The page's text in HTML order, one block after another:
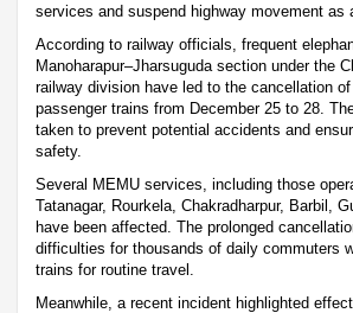
services and suspend highway movement as
According to railway officials, frequent
Manoharapur–Jharsuguda section under the
railway division have led to the cancellation of
passenger trains from December 25 to 28.
taken to prevent potential accidents and
safety.
Several MEMU services, including those
Tatanagar, Rourkela, Chakradharpur, Barbil,
have been affected. The prolonged
difficulties for thousands of daily commuters
trains for routine travel.
Meanwhile, a recent incident highlighted